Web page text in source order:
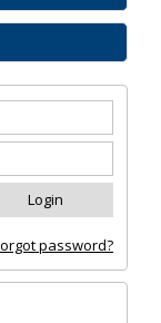
password?